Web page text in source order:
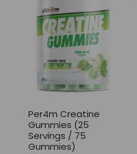
Per4m Creatine
Gummies (25
Servings / 75
Gummies)